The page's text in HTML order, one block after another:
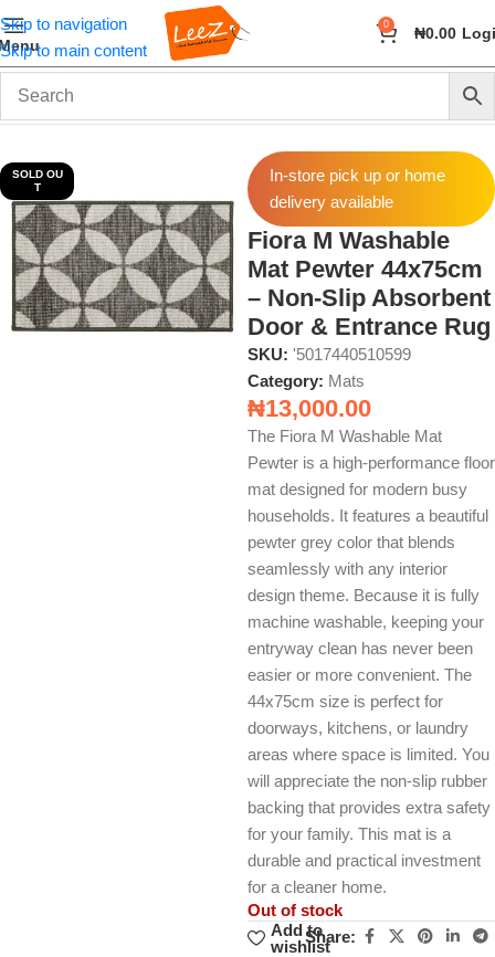
Skip to navigation
Skip to main content
0 ₦0.00
Home Home & Kitchen Mats
SOLD OU
T
In-store pick up or home
delivery available
Fiora M Washable
Mat Pewter 44x75cm
– Non-Slip Absorbent
Door & Entrance Rug
SKU: '5017440510599
Category: Mats
₦13,000.00
The Fiora M Washable Mat
Pewter is a high-performance floor
mat designed for modern busy
households. It features a beautiful
pewter grey color that blends
seamlessly with any interior
design theme. Because it is fully
machine washable, keeping your
entryway clean has never been
easier or more convenient. The
44x75cm size is perfect for
doorways, kitchens, or laundry
areas where space is limited. You
will appreciate the non-slip rubber
backing that provides extra safety
for your family. This mat is a
durable and practical investment
for a cleaner home.
Out of stock
Add to
wishlist
Share: